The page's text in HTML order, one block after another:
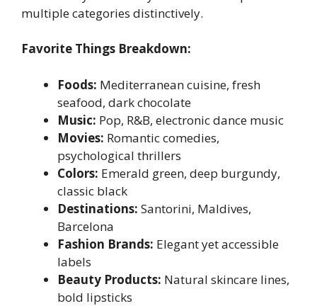
multiple categories distinctively.
Favorite Things Breakdown:
Foods: Mediterranean cuisine, fresh
seafood, dark chocolate
Music: Pop, R&B, electronic dance music
Movies: Romantic comedies,
psychological thrillers
Colors: Emerald green, deep burgundy,
classic black
Destinations: Santorini, Maldives,
Barcelona
Fashion Brands: Elegant yet accessible
labels
Beauty Products: Natural skincare lines,
bold lipsticks